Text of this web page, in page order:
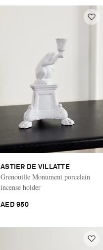
ASTIER DE VILLATTE
Grenouille Monument porcelain
incense holder
AED 950